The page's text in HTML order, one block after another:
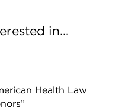
in...
Health Law